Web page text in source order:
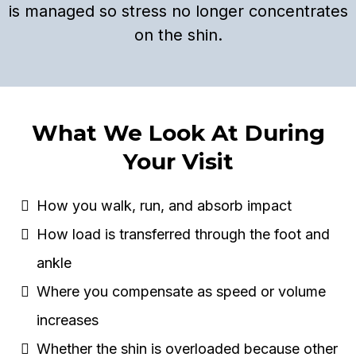
is managed so stress no longer concentrates
on the shin.
What We Look At During
Your Visit
How you walk, run, and absorb impact
How load is transferred through the foot and
ankle
Where you compensate as speed or volume
increases
Whether the shin is overloaded because other